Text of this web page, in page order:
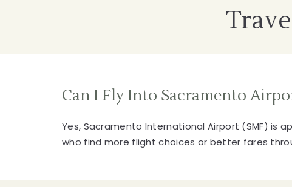
Can I Fly Into Sacramento
Yes, Sacramento International Airport (SMF) is
who find more flight choices or better fares